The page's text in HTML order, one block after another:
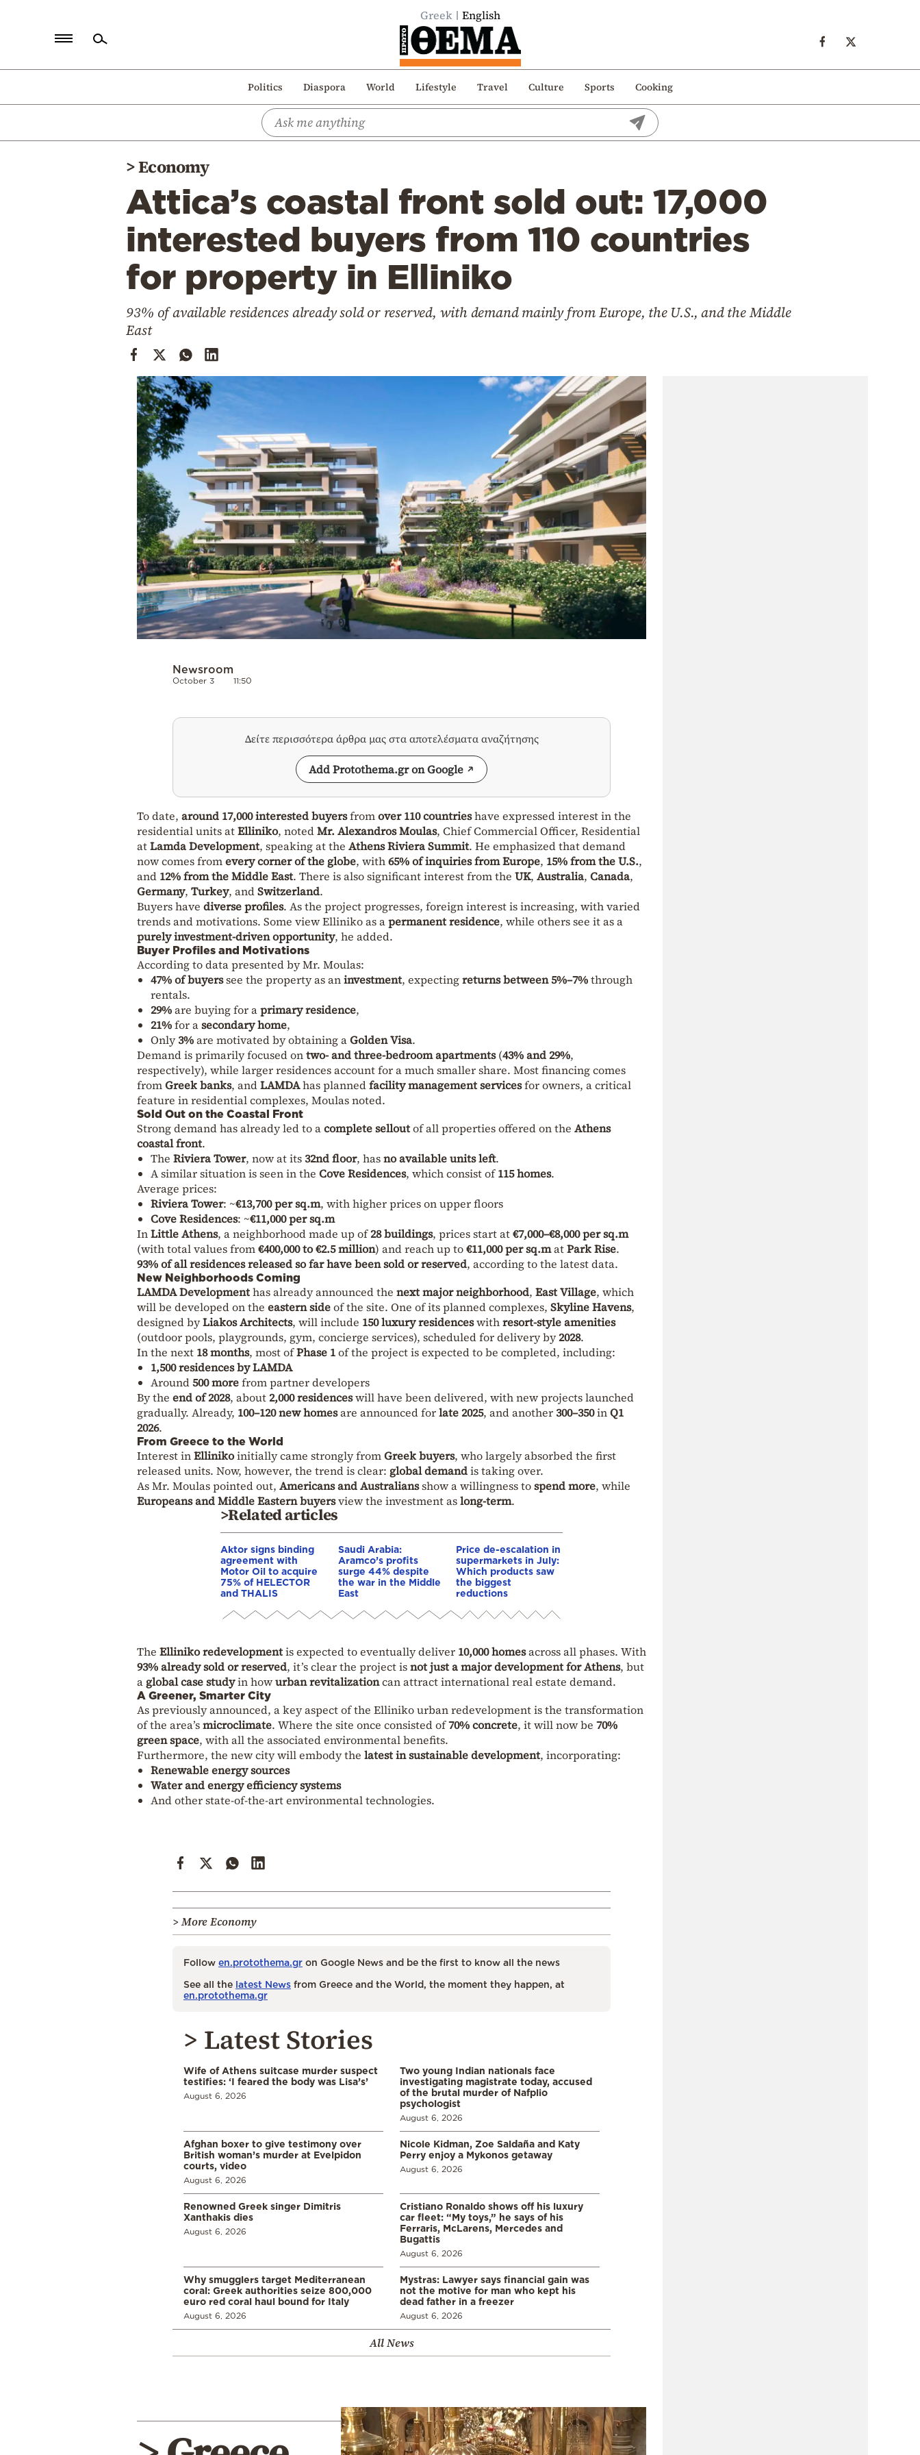
Greek English
Politics Diaspora World Lifestyle Travel Culture Sports Cooking
Politics
>Economy
Attica’s coastal front sold out: 17,000
interested buyers from 110 countries
for property in Elliniko
93% of available residences already sold or reserved, with demand mainly from Europe, the U.S., and the Middle
East
Newsroom
October 3 11:50
Δείτε περισσότερα άρθρα μας στα αποτελέσματα αναζήτησης
Add Protothema.gr on Google
To date, around 17,000 interested buyersfromover 110 countrieshave expressed interest in the
residential units atElliniko, notedMr. Alexandros Moulas, Chief Commercial Officer, Residential
atLamda Development, speaking at the Athens Riviera Summit. He emphasized that demand
now comes fromevery corner of the globe, with65% of inquiries from Europe, 15% from the U.S.,
and 12% from the Middle East. There is also significant interest from the UK, Australia, Canada,
Germany, Turkey, andSwitzerland.
Buyers have diverse profiles. As the project progresses, foreign interest is increasing, with varied
trends and motivations. Some view Elliniko as apermanent residence, while others see it as a
purely investment-driven opportunity, he added.
Buyer Profiles and Motivations
According to data presented by Mr. Moulas:
47% of buyerssee the property as aninvestment, expectingreturns between 5%–7%through
rentals.
29%are buying for aprimary residence,
21%for asecondary home,
Only3%are motivated by obtaining aGolden Visa.
Demand is primarily focused ontwo- and three-bedroom apartments(43% and 29%,
respectively), while larger residences account for a much smaller share. Most financing comes
fromGreek banks, andLAMDAhas plannedfacility management servicesfor owners, a critical
feature in residential complexes, Moulas noted.
Sold Out on the Coastal Front
Strong demand has already led to acomplete selloutof all properties offered on the Athens
coastal front.
The Riviera Tower, now at its32nd floor, hasno available units left.
A similar situation is seen in the Cove Residences, which consist of115 homes.
Average prices:
Riviera Tower: ~€13,700 per sq.m, with higher prices on upper floors
Cove Residences: ~€11,000 per sq.m
InLittle Athens, a neighborhood made up of28 buildings, prices start at€7,000–€8,000 per sq.m
(with total values from€400,000 to €2.5 million) and reach up to€11,000 per sq.matPark Rise.
93% of all residences released so far have been sold or reserved, according to the latest data.
New Neighborhoods Coming
LAMDA Developmenthas already announced the next major neighborhood, East Village, which
will be developed on the eastern sideof the site. One of its planned complexes, Skyline Havens,
designed byLiakos Architects, will include 150 luxury residenceswithresort-style amenities
(outdoor pools, playgrounds, gym, concierge services), scheduled for delivery by2028.
In the next 18 months, most ofPhase 1of the project is expected to be completed, including:
1,500 residences by LAMDA
Around500 morefrom partner developers
By the end of 2028, about2,000 residenceswill have been delivered, with new projects launched
gradually. Already, 100–120 new homesare announced forlate 2025, and another300–350inQ1
2026.
From Greece to the World
Interest inEllinikoinitially came strongly fromGreek buyers, who largely absorbed the first
released units. Now, however, the trend is clear: global demandis taking over.
As Mr. Moulas pointed out, Americans and Australiansshow a willingness tospend more, while
Europeans and Middle Eastern buyersview the investment aslong-term.
>Related articles
Aktor signs binding
agreement with
Motor Oil to acquire
75% of HELECTOR
and THALIS
Saudi Arabia:
Aramco’s profits
surge 44% despite
the war in the Middle
East
Price de-escalation in
supermarkets in July:
Which products saw
the biggest
reductions
The Elliniko redevelopmentis expected to eventually deliver 10,000 homesacross all phases. With
93% already sold or reserved, it’s clear the project isnot just a major development for Athens, but
a global case studyin howurban revitalizationcan attract international real estate demand.
A Greener, Smarter City
As previously announced, a key aspect of the Elliniko urban redevelopment is the transformation
of the area’smicroclimate. Where the site once consisted of70% concrete, it will now be 70%
green space, with all the associated environmental benefits.
Furthermore, the new city will embody the latest in sustainable development, incorporating:
Renewable energy sources
Water and energy efficiency systems
And other state-of-the-art environmental technologies.
> More Economy
Follow en.protothema.gr on Google News and be the first to know all the news
See all the latest News from Greece and the World, the moment they happen, at
en.protothema.gr
> Latest Stories
Wife of Athens suitcase murder suspect
testifies: ‘I feared the body was Lisa’s’
August 6, 2026
Two young Indian nationals face
investigating magistrate today, accused
of the brutal murder of Nafplio
psychologist
August 6, 2026
Afghan boxer to give testimony over
British woman’s murder at Evelpidon
courts, video
August 6, 2026
Nicole Kidman, Zoe Saldaña and Katy
Perry enjoy a Mykonos getaway
August 6, 2026
Renowned Greek singer Dimitris
Xanthakis dies
August 6, 2026
Cristiano Ronaldo shows off his luxury
car fleet: “My toys,” he says of his
Ferraris, McLarens, Mercedes and
Bugattis
August 6, 2026
Why smugglers target Mediterranean
coral: Greek authorities seize 800,000
euro red coral haul bound for Italy
August 6, 2026
Mystras: Lawyer says financial gain was
not the motive for man who kept his
dead father in a freezer
August 6, 2026
All News